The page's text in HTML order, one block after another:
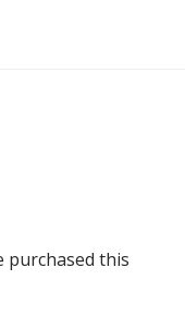
purchased this